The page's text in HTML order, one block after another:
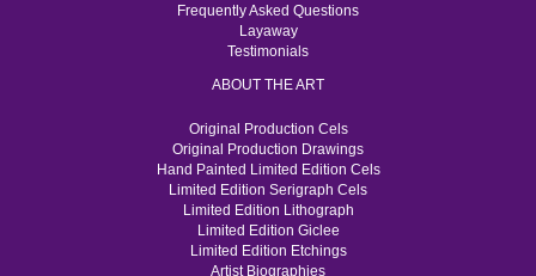
Frequently Asked Questions
Layaway
Testimonials
ABOUT THE ART
Original Production Cels
Original Production Drawings
Hand Painted Limited Edition Cels
Limited Edition Serigraph Cels
Limited Edition Lithograph
Limited Edition Giclee
Limited Edition Etchings
Artist Biographies